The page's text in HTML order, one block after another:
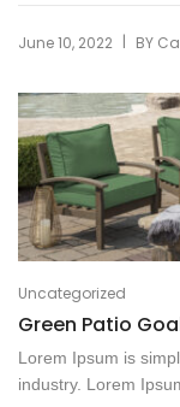
June 10, 2022 BY
Uncategorized
Green Patio
Lorem Ipsum is
industry. Lorem